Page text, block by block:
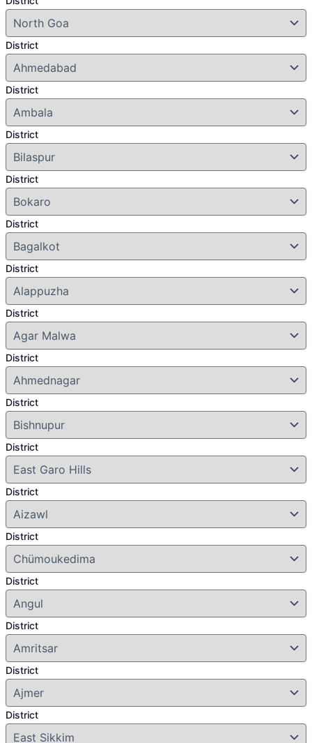
District
District
District
District
District
District
District
District
District
District
District
District
District
District
District
District